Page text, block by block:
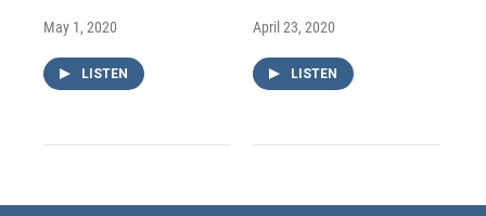
May 1, 2020
LISTEN
April 23, 2020
LISTEN